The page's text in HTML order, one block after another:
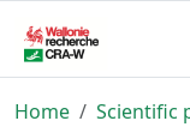
Home Scientific